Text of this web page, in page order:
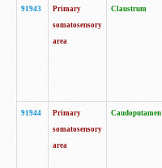
91943
Primary
somatosensory
area
Claustrum
91944
Primary
somatosensory
area
Caudoputamen